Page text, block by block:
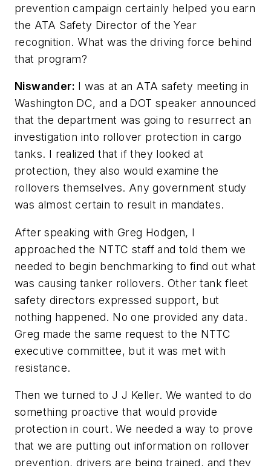
prevention campaign certainly helped you earn
the ATA Safety Director of the Year
recognition. What was the driving force behind
that program?
Niswander: I was at an ATA safety meeting in
Washington DC, and a DOT speaker announced
that the department was going to resurrect an
investigation into rollover protection in cargo
tanks. I realized that if they looked at
protection, they also would examine the
rollovers themselves. Any government study
was almost certain to result in mandates.
After speaking with Greg Hodgen, I
approached the NTTC staff and told them we
needed to begin benchmarking to find out what
was causing tanker rollovers. Other tank fleet
safety directors expressed support, but
nothing happened. No one provided any data.
Greg made the same request to the NTTC
executive committee, but it was met with
resistance.
Then we turned to J J Keller. We wanted to do
something proactive that would provide
protection in court. We needed a way to prove
that we are putting out information on rollover
prevention, drivers are being trained, and they